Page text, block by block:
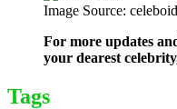
Image Source:
For more updates
your dearest
Tags